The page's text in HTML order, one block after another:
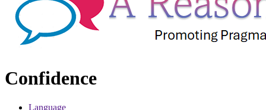
Confidence
Language